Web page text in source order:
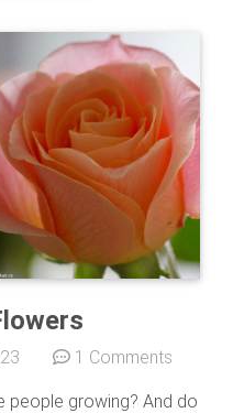
1 Comments
people growing? And do